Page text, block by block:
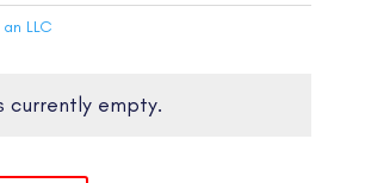
LLC
currently empty.